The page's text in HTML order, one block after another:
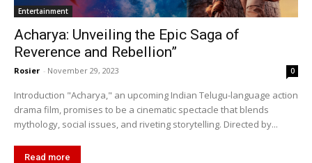
Entertainment
Acharya: Unveiling the Epic Saga of
Reverence and Rebellion”
Rosier - November 29, 2023 0
Introduction "Acharya," an upcoming Indian Telugu-language action
drama film, promises to be a cinematic spectacle that blends
mythology, social issues, and riveting storytelling. Directed by...
Read more